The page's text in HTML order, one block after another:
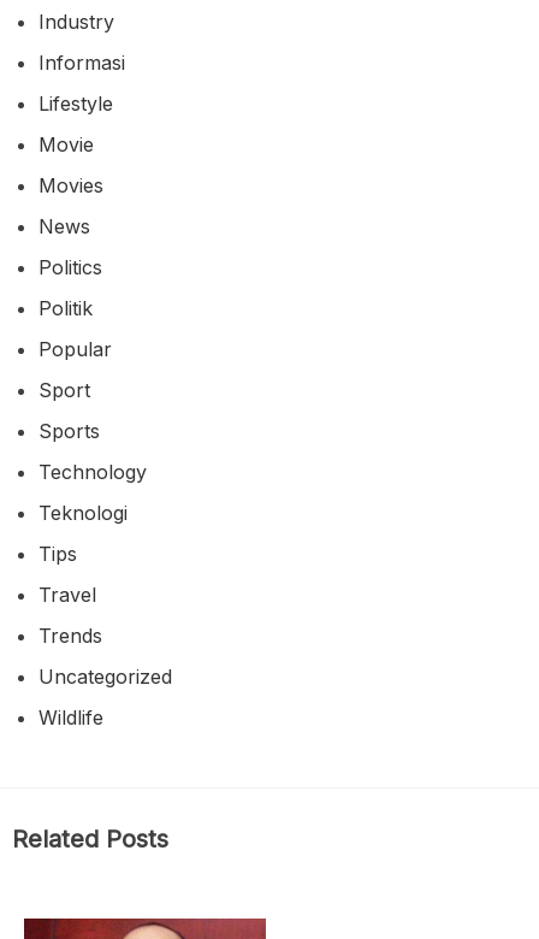
Industry
Informasi
Lifestyle
Movie
Movies
News
Politics
Politik
Popular
Sport
Sports
Technology
Teknologi
Tips
Travel
Trends
Uncategorized
Wildlife
Related Posts